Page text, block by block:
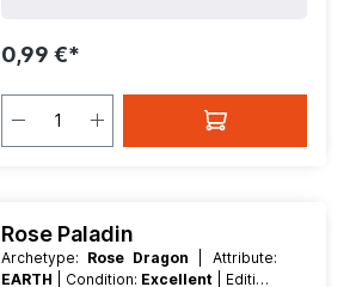
0,99 €*
Rose Paladin
Archetype: Rose Dragon
| Attribute:
EARTH
| Condition: Excellent
| Edition: